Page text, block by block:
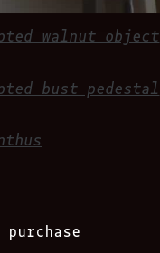
walnut object
bust pedestal